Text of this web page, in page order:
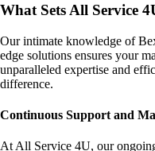
What Sets All Service
Our intimate knowledge of
edge solutions ensures your
unparalleled expertise and
difference.
Continuous Support and
At All Service 4U, our